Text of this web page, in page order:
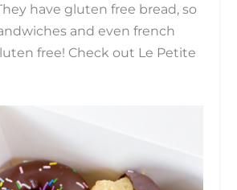
have gluten free bread, so
and even french
free! Check out Le Petite